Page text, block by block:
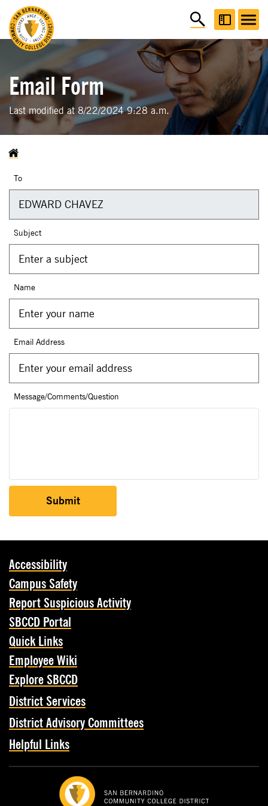
Email Form
Last modified at 8/22/2024 9:28 a.m.
To
Subject
Name
Email Address
Message/Comments/Question
Submit
Accessibility
Campus Safety
Report Suspicious Activity
SBCCD Portal
Quick Links
Employee Wiki
Explore SBCCD
District Services
District Advisory Committees
Helpful Links